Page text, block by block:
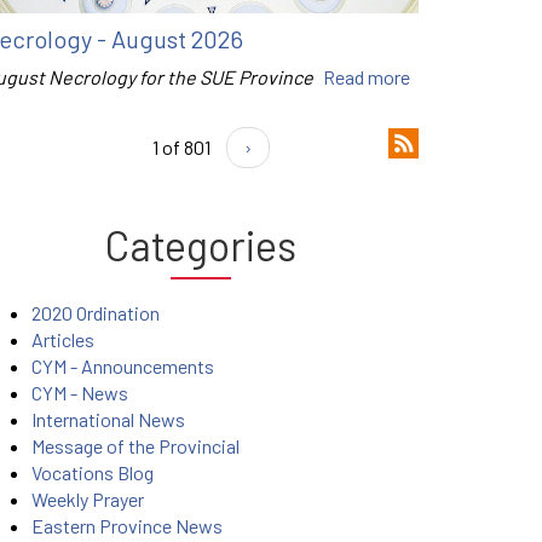
- August 2026
Necrology for the SUE Province Read more
1 of 801 ›
Categories
2020 Ordination
Articles
CYM - Announcements
CYM - News
International News
Message of the Provincial
Vocations Blog
Weekly Prayer
Eastern Province News